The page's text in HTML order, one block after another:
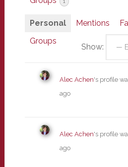
Personal Mentions
Groups
Show:
Alec Achen's profile
ago
Alec Achen's profile
ago